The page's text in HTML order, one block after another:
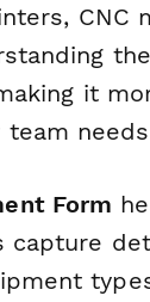
CNC
it
Form
capture